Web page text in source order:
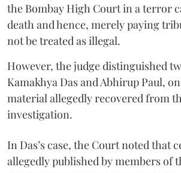
the Bombay High Court in a terror
death and hence, merely paying
not be treated as illegal.
However, the judge distinguished
Kamakhya Das and Abhirup Paul,
material allegedly recovered from
investigation.
In Das’s case, the Court noted that
allegedly published by members of